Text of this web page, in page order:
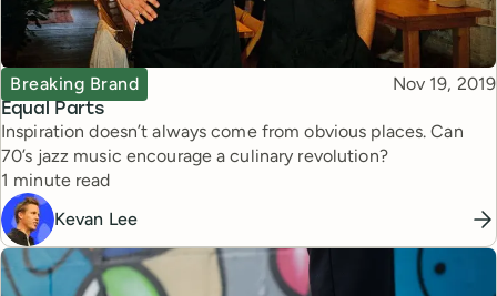
Equal Parts
Topic
Breaking Brand Published
Nov 19, 2019
Inspiration doesn’t always come from obvious places. Can
70’s jazz music encourage a culinary revolution?
Reading time
1 minute read
Kevan Lee